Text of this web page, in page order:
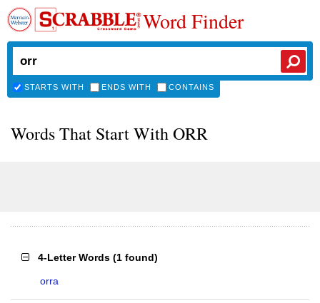
Word Finder
STARTS WITH ENDS WITH CONTAINS
Words That Start With ORR
4-Letter Words (1 found)
orra